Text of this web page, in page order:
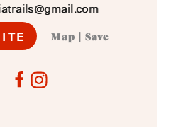
Map Save